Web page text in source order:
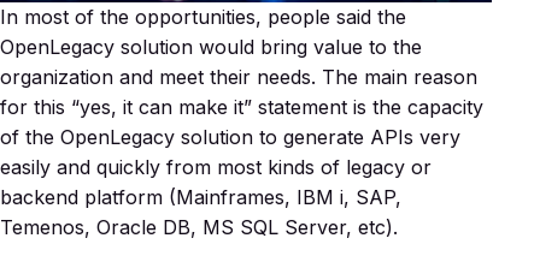
In most of the opportunities, people said the
OpenLegacy solution would bring value to the
organization and meet their needs. The main reason
for this “yes, it can make it” statement is the capacity
of the OpenLegacy solution to generate APIs very
easily and quickly from most kinds of legacy or
backend platform (Mainframes, IBM i, SAP,
Temenos, Oracle DB, MS SQL Server, etc).